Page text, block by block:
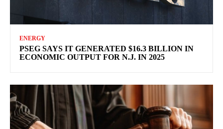
ENERGY
PSEG SAYS IT GENERATED $16.3 BILLION IN
ECONOMIC OUTPUT FOR N.J. IN 2025